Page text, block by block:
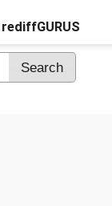
rediffGURUS